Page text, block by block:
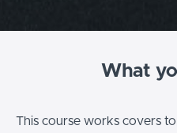
What
This course works covers